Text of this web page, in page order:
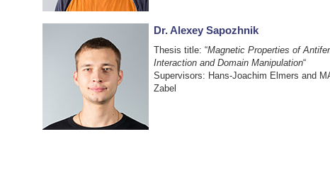
Dr. Alexey Sapozhnik
Thesis title: “Magnetic Properties of
Interaction and Domain Manipulation“
Supervisors: Hans-Joachim Elmers and
Zabel